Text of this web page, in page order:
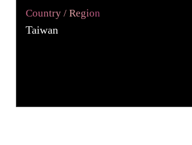
Country / Region
Taiwan